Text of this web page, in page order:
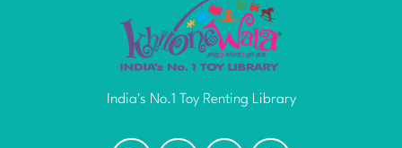
India's No.1 Toy Renting Library